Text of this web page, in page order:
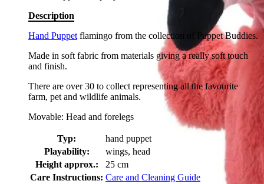
Description
Hand Puppet flamingo from the collection of Puppet Buddies.
Made in soft fabric from materials giving a really soft touch
and finish.
There are over 30 to collect representing all the favourite
farm, pet and wildlife animals.
Movable: Head and forelegs
Typ:
hand puppet
Playability:
wings, head
Height approx.:
25 cm
Care Instructions: Care and Cleaning Guide